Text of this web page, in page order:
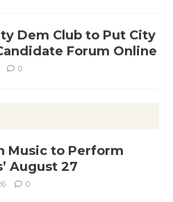
Dem Club to Put City
Forum Online
0
Music to Perform
August 27
0